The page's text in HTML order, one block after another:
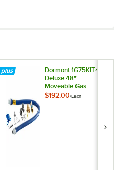
Dormont 1675KIT48
Deluxe 48"
Moveable Gas
Connector Kit with
$192.00/Each